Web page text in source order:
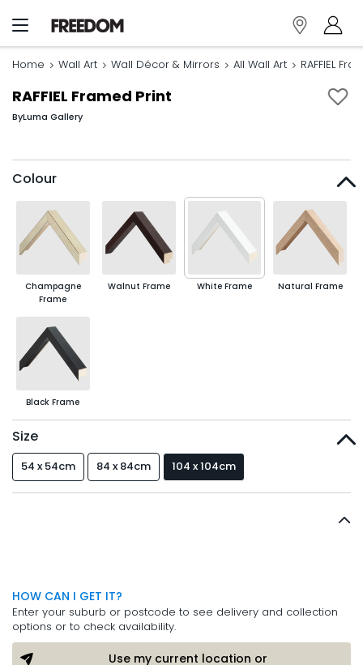
Home Wall Art Wall Décor & Mirrors All Wall Art RAFFIEL
RAFFIEL Framed Print
ByLuma Gallery
Colour
Champagne
Frame
Walnut Frame White Frame Natural Frame
Black Frame
Size
54 x 54cm 84 x 84cm 104 x 104cm
HOW CAN I GET IT?
Enter your suburb or postcode to see delivery and collection
options or to check availability.
Use my current location or